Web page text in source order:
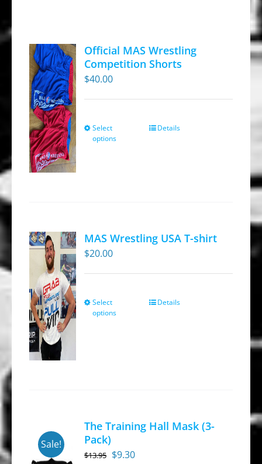
Official MAS Wrestling
Competition Shorts
$40.00
Select
options
This
may
chosen
Details
MAS Wrestling USA T-shirt
$20.00
Select
options
This
may
Details
Sale!
The Training Hall Mask (3-
Pack)
$13.95 Original
$9.30Current